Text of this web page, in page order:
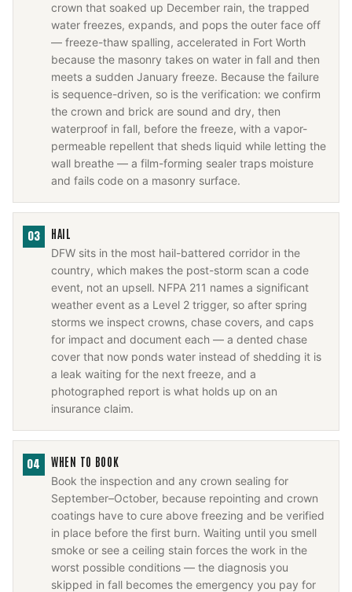
crown that soaked up December rain, the trapped
water freezes, expands, and pops the outer face off
— freeze-thaw spalling, accelerated in Fort Worth
because the masonry takes on water in fall and then
meets a sudden January freeze. Because the failure
is sequence-driven, so is the verification: we confirm
the crown and brick are sound and dry, then
waterproof in fall, before the freeze, with a vapor-
permeable repellent that sheds liquid while letting the
wall breathe — a film-forming sealer traps moisture
and fails code on a masonry surface.
03 HAIL
DFW sits in the most hail-battered corridor in the
country, which makes the post-storm scan a code
event, not an upsell. NFPA 211 names a significant
weather event as a Level 2 trigger, so after spring
storms we inspect crowns, chase covers, and caps
for impact and document each — a dented chase
cover that now ponds water instead of shedding it is
a leak waiting for the next freeze, and a
photographed report is what holds up on an
insurance claim.
04 WHEN TO BOOK
Book the inspection and any crown sealing for
September–October, because repointing and crown
coatings have to cure above freezing and be verified
in place before the first burn. Waiting until you smell
smoke or see a ceiling stain forces the work in the
worst possible conditions — the diagnosis you
skipped in fall becomes the emergency you pay for